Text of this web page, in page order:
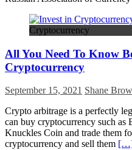
Cryptocurrency
All You Need To Know
Cryptocurrency
September 15, 2021 Shane
Crypto arbitrage is a perfectly
can buy cryptocurrency such as
Knuckles Coin and trade them
cryptocurrency and sell them